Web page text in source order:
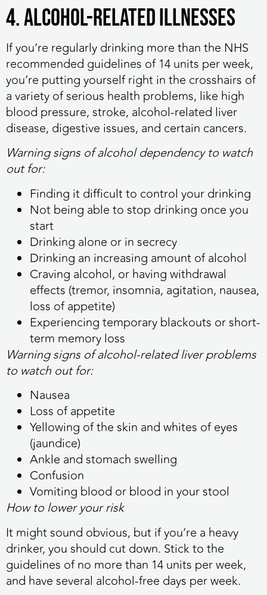
4. Alcohol-related illnesses
If you’re regularly drinking more than the NHS
recommended guidelines of 14 units per week,
you’re putting yourself right in the crosshairs of
a variety of serious health problems, like high
blood pressure, stroke, alcohol-related liver
disease, digestive issues, and certain cancers.
Warning signs of alcohol dependency to watch
out for:
Finding it difficult to control your drinking
Not being able to stop drinking once you
start
Drinking alone or in secrecy
Drinking an increasing amount of alcohol
Craving alcohol, or having withdrawal
effects (tremor, insomnia, agitation, nausea,
loss of appetite)
Experiencing temporary blackouts or short-
term memory loss
Warning signs of alcohol-related liver problems
to watch out for:
Nausea
Loss of appetite
Yellowing of the skin and whites of eyes
(jaundice)
Ankle and stomach swelling
Confusion
Vomiting blood or blood in your stool
How to lower your risk
It might sound obvious, but if you’re a heavy
drinker, you should cut down. Stick to the
guidelines of no more than 14 units per week,
and have several alcohol-free days per week.